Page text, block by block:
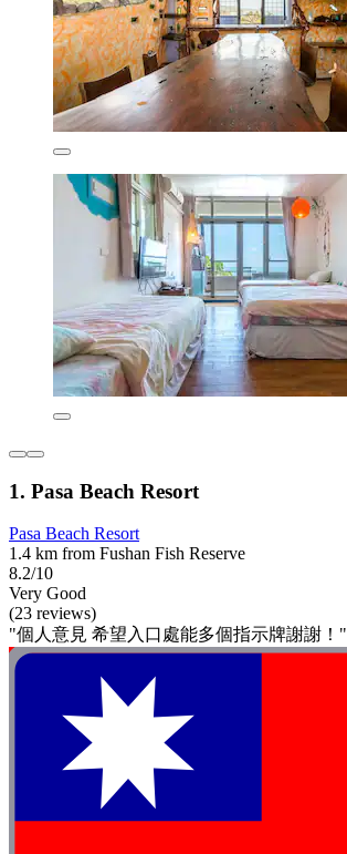
1. Pasa Beach Resort
Pasa Beach Resort
1.4 km from Fushan Fish Reserve
8.2/10
Very Good
(23 reviews)
"個人意見 希望入口處能多個指示牌謝謝！"